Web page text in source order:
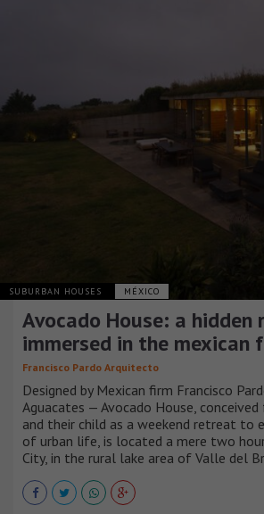
SUBURBAN HOUSES MÉXICO
Avocado House: a hidden
immersed in the mexican
Francisco Pardo Arquitecto
Designed by Mexican firm Francisco
Aguacates — Avocado House,
and their child as a weekend retreat to
of urban life, is located a mere two
City, in the rural lake area of Valle del